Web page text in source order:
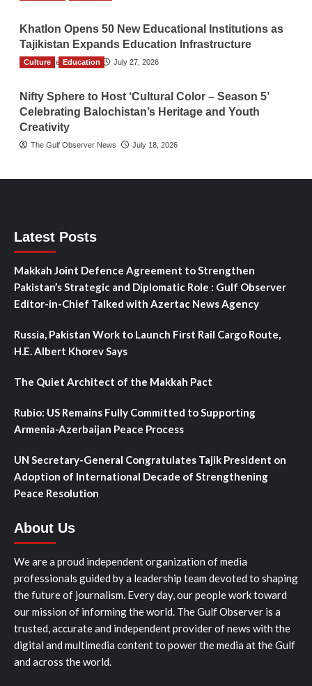
Khatlon Opens 50 New Educational Institutions as
Tajikistan Expands Education Infrastructure
TGO News Service July 27, 2026
Culture Education
Nifty Sphere to Host ‘Cultural Color – Season 5’
Celebrating Balochistan’s Heritage and Youth
Creativity
The Gulf Observer News July 18, 2026
Latest Posts
Makkah Joint Defence Agreement to Strengthen
Pakistan’s Strategic and Diplomatic Role : Gulf Observer
Editor-in-Chief Talked with Azertac News Agency
Russia, Pakistan Work to Launch First Rail Cargo Route,
H.E. Albert Khorev Says
The Quiet Architect of the Makkah Pact
Rubio: US Remains Fully Committed to Supporting
Armenia-Azerbaijan Peace Process
UN Secretary-General Congratulates Tajik President on
Adoption of International Decade of Strengthening
Peace Resolution
About Us
We are a proud independent organization of media
professionals guided by a leadership team devoted to shaping
the future of journalism. Every day, our people work toward
our mission of informing the world. The Gulf Observer is a
trusted, accurate and independent provider of news with the
digital and multimedia content to power the media at the Gulf
and across the world.